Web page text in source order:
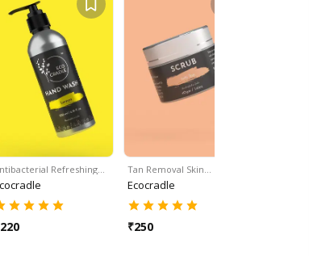
Refreshing…
220
Tan Removal Skin…
Ecocradle
₹250